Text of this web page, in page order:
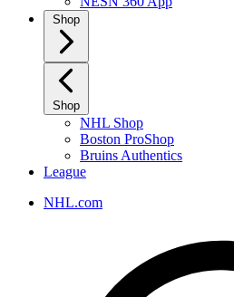
Shop
Shop
NHL Shop
Boston ProShop
Bruins Authentics
League
NHL.com